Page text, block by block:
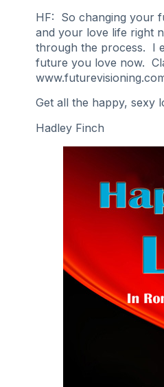
HF: So changing your
and your love life right
through the process. I
future you love now.
Get all the happy, sexy
Hadley Finch